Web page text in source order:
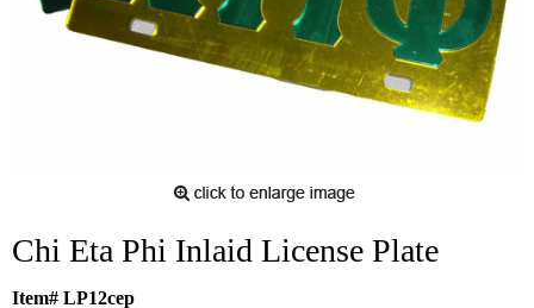
Chi Eta Phi Inlaid License Plate
Item# LP12cep